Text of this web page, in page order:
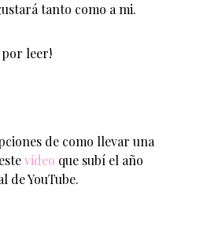
tanto como a mi.
por leer!
de como llevar una
video que subí el año
de YouTube.